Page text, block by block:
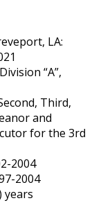
LA:
“A”,
Third,
and
for the 3rd
2004
2004
years